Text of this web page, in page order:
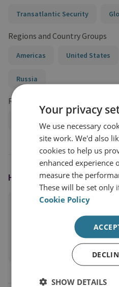
Transatlantic Security
Regions and Country Groups
Americas United States
Russia
Research Groups
HOST
Dr Neil Melvin
Former Director of
International Security
Your privacy
We use necessary
site work. We'd also
cookies to help us
enhanced experience
measure the
These will be set only
Cookie Policy
SHOW DETAILS